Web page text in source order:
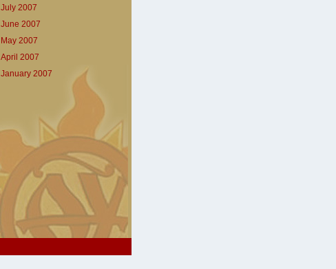
July 2007
June 2007
May 2007
April 2007
January 2007